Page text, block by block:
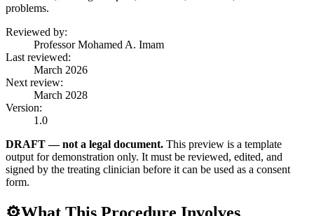
problems.
Reviewed by:
Professor Mohamed A. Imam
Last reviewed:
March 2026
Next review:
March 2028
Version:
1.0
DRAFT — not a legal document. This preview is a template
output for demonstration only. It must be reviewed, edited, and
signed by the treating clinician before it can be used as a consent
form.
⚙️What This Procedure Involves